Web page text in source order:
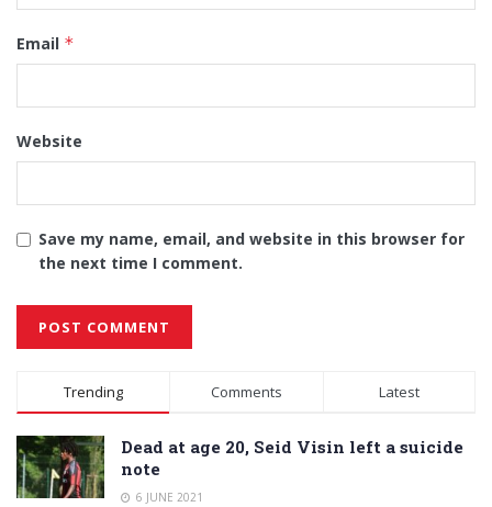
Email *
Website
Save my name, email, and website in this browser for
the next time I comment.
Alternative:
Trending Comments Latest
Dead at age 20, Seid Visin left a suicide
note
6 JUNE 2021